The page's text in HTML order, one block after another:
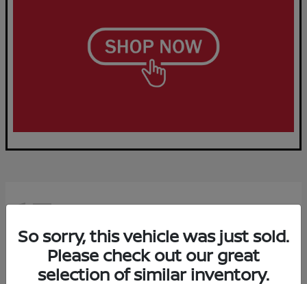
15
So sorry, this vehicle was just sold.
Please check out our great
selection of similar inventory.